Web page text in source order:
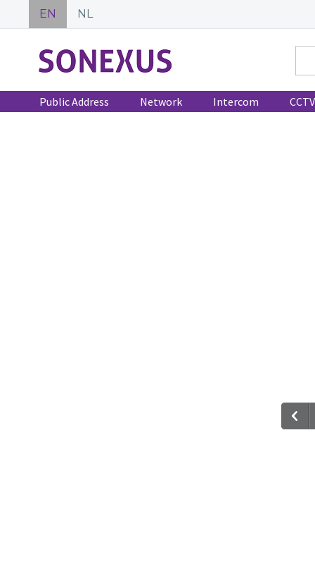
EN NL
Public Address Network Intercom CCTV